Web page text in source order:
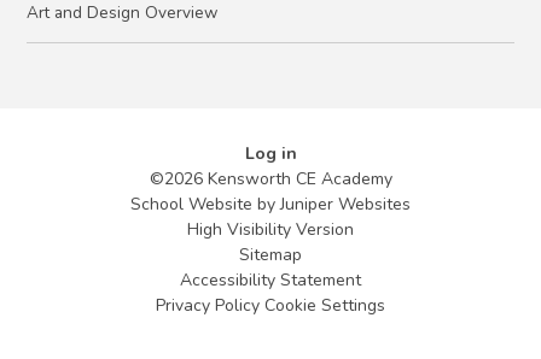
Art and Design Overview
Log in
©2026 Kensworth CE Academy
School Website byJuniper Websites
High Visibility Version
Sitemap
Accessibility Statement
Privacy Policy Cookie Settings